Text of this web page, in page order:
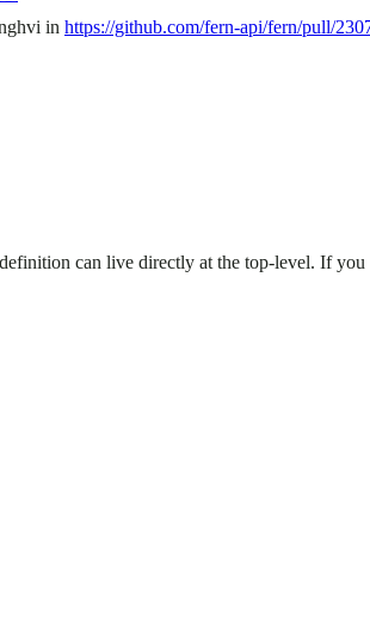
in https://github.com/fern-api/fern/pull/
can live directly at the top-level. If